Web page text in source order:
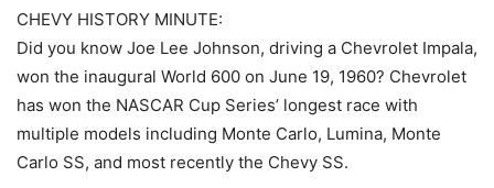
CHEVY HISTORY MINUTE:
Did you know Joe Lee Johnson, driving a Chevrolet Impala,
won the inaugural World 600 on June 19, 1960? Chevrolet
has won the NASCAR Cup Series’ longest race with
multiple models including Monte Carlo, Lumina, Monte
Carlo SS, and most recently the Chevy SS.